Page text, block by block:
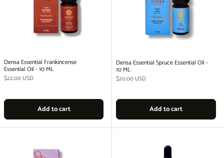
Densa Essential Frankincense
Essential Oil - 10 ML
Regular price
$22.00 USD
Add to cart
Densa Essential Spruce Essential Oil -
10 ML
Regular price
$20.00 USD
Add to cart